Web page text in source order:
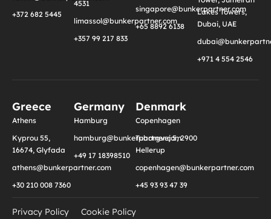
+372 682 5445
4531
limassol@bunkerpartner.com
+357 99 217 833
singapore@bunkerpartner.com
+65 8892 6138
Lakes Towers,
Dubai, UAE
+971 4 554 2546
Greece
Athens
Kyprou 55,
16674, Glyfada
athens@bunkerpartner.com
+30 210 008 7360
Germany
Hamburg
hamburg@bunkerpartner.com
+49 17 18398510
Denmark
Copenhagen
Tuborgvej 5, 2900
Hellerup
copenhagen@bunkerpartner.com
+45 93 93 47 39
Privacy Policy Cookie Policy